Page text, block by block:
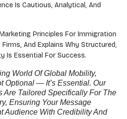
Is Cautious, Analytical, And
Principles For Immigration
And Explains Why Structured,
Is Essential For Success.
World Of Global Mobility,
Optional — It’s Essential. Our
Are Tailored Specifically For The
Ensuring Your Message
Audience With Credibility And